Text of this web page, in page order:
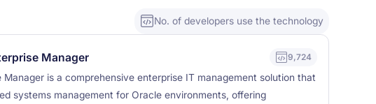
No. of developers use the technology
Manager 9,724
Manager is a comprehensive enterprise IT management solution that
systems management for Oracle environments, offering